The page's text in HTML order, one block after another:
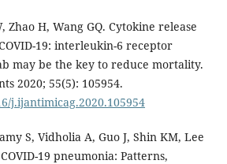
Zhao H, Wang GQ. Cytokine release
19: interleukin-6 receptor
may be the key to reduce mortality.
2020; 55(5): 105954.
j.ijantimicag.2020.105954
S, Vidholia A, Guo J, Shin KM, Lee
19 pneumonia: Patterns,